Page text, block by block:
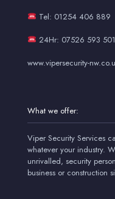
Tel: 01254 406 889
24Hr: 07526 593 501
www.vipersecurity-
What we offer:
Viper Security Services
whatever your industry.
unrivalled, security
business or construction